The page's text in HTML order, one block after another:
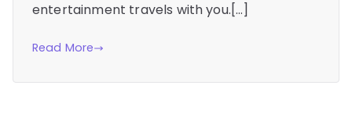
entertainment travels with you.[…]
Read More